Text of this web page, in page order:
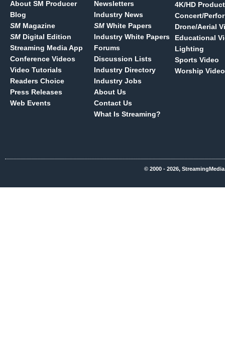
About SM Producer
Blog
SM Magazine
SM Digital Edition
Streaming Media App
Conference Videos
Video Tutorials
Readers Choice
Press Releases
Web Events
Newsletters
Industry News
SM White Papers
Industry White Papers
Forums
Discussion Lists
Industry Directory
Industry Jobs
About Us
Contact Us
What Is Streaming?
4K/HD
Concert/
Drone/Aerial
Educational
Lighting
Sports Video
Worship Video
© 2000 - 2026,